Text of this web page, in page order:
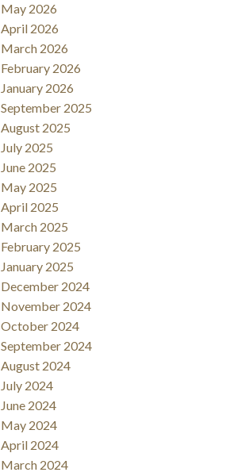
May 2026
April 2026
March 2026
February 2026
January 2026
September 2025
August 2025
July 2025
June 2025
May 2025
April 2025
March 2025
February 2025
January 2025
December 2024
November 2024
October 2024
September 2024
August 2024
July 2024
June 2024
May 2024
April 2024
March 2024